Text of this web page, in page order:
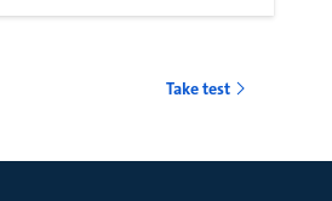
Take test